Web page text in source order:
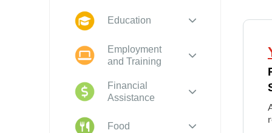
Education
Employment
and Training
Financial
Assistance
Food